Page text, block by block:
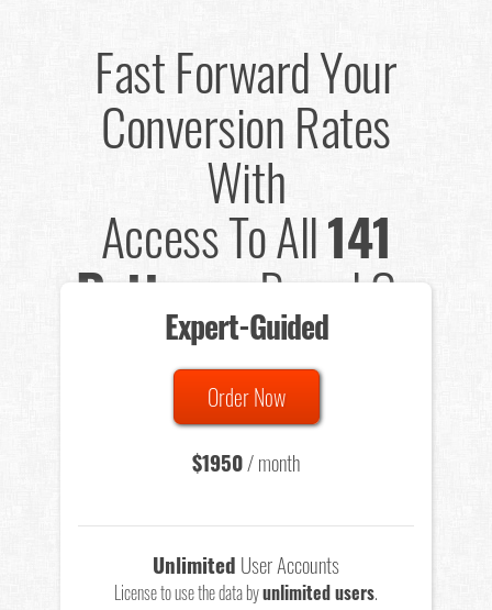
Fast Forward Your
Conversion Rates
With
Access To All141
Patterns Based On
635 Tests
Total sample size of all tests is based on
- that's a lot of testing time to do on your own.
Expert-Guided
Order Now
$1950/ month
Unlimited User Accounts
License to use the data byunlimited users.